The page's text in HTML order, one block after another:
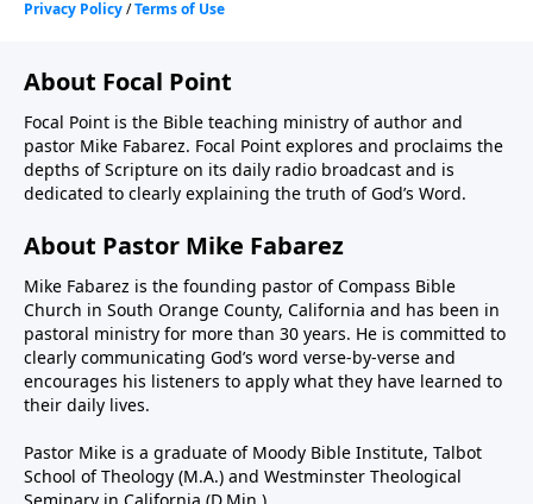
About Focal Point
Focal Point is the Bible teaching ministry of author and
pastor Mike Fabarez. Focal Point explores and proclaims the
depths of Scripture on its daily radio broadcast and is
dedicated to clearly explaining the truth of God’s Word.
About Pastor Mike Fabarez
Mike Fabarez is the founding pastor of Compass Bible
Church in South Orange County, California and has been in
pastoral ministry for more than 30 years. He is committed to
clearly communicating God’s word verse-by-verse and
encourages his listeners to apply what they have learned to
their daily lives.
Pastor Mike is a graduate of Moody Bible Institute, Talbot
School of Theology (M.A.) and Westminster Theological
Seminary in California (D.Min.).